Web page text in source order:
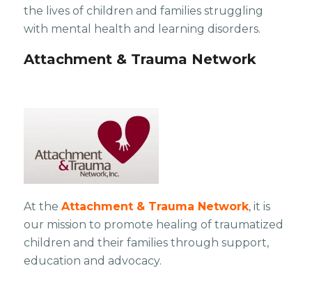
the lives of children and families struggling
with mental health and learning disorders.
Attachment & Trauma Network
At theAttachment & Trauma Network, it is
our mission to promote healing of traumatized
children and their families through support,
education and advocacy.